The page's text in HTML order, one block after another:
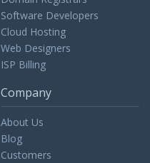
Software Developers
Cloud Hosting
Web Designers
ISP Billing
Company
About Us
Blog
Customers